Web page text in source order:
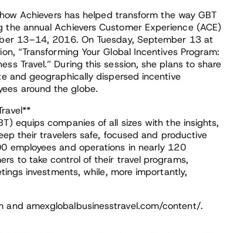
Achievers has helped transform the way GBT
annual Achievers Customer Experience (ACE)
13–14, 2016. On Tuesday, September 13 at
“Transforming Your Global Incentives Program:
Travel.” During this session, she plans to share
and geographically dispersed incentive
around the globe.
equips companies of all sizes with the insights,
their travelers safe, focused and productive
employees and operations in nearly 120
to take control of their travel programs,
investments, while, more importantly,
and amexglobalbusinesstravel.com/content/.